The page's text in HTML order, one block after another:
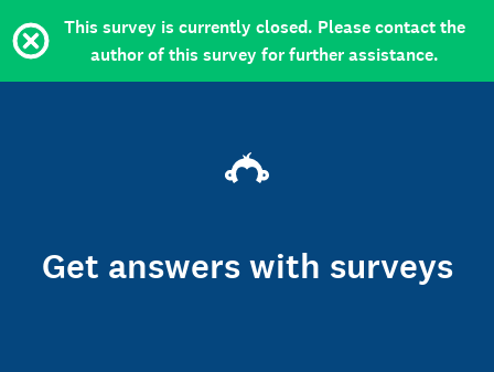
This survey is currently closed. Please contact the
author of this survey for further assistance.
Get answers with surveys